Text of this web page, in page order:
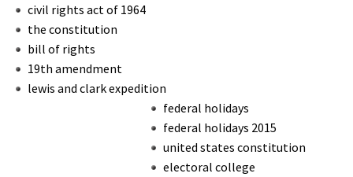
civil rights act of 1964
the constitution
bill of rights
19th amendment
lewis and clark expedition
federal holidays
federal holidays 2015
united states constitution
electoral college